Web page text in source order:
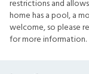
restrictions and
home has a pool, a
welcome, so please
for more information.